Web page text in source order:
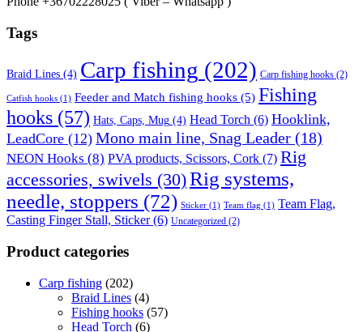
Tags
Braid Lines (4) Carp fishing (202) Carp fishing hooks (2)
Catfish hooks (1) Feeder and Match fishing hooks (5) Fishing
hooks (57) Hats, Caps, Mug (4) Head Torch (6) Hooklink,
LeadCore (12) Mono main line, Snag Leader (18)
NEON Hooks (8) PVA products, Scissors, Cork (7) Rig
accessories, swivels (30)Rig systems,
needle, stoppers (72) Sticker (1) Team flag (1) Team Flag,
Casting Finger Stall, Sticker(6) Uncategorized (2)
Product categories
Carp fishing (202)
Braid Lines (4)
Fishing hooks (57)
Head Torch (6)